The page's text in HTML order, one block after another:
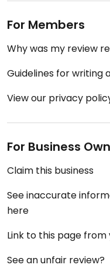
For Members
Why was my review
Guidelines for writing
View our privacy
For Business
Claim this business
See inaccurate
here
Link to this page from
See an unfair review?